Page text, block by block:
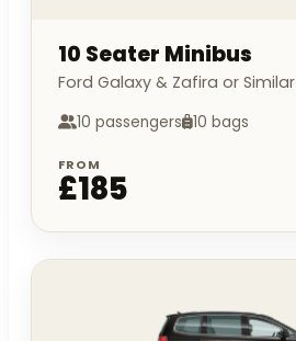
10 Seater Minibus
Ford Galaxy & Zafira or Similar
10 passengers 10 bags
FROM
£185